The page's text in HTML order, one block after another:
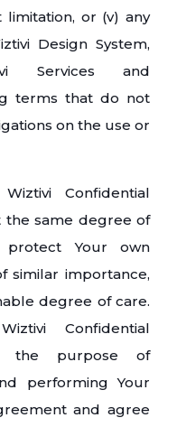
or (v) any
Design System,
Services and
terms that do not
on the use or
Confidential
the same degree of
Your own
similar importance,
degree of care.
Confidential
the purpose of
performing Your
and agree